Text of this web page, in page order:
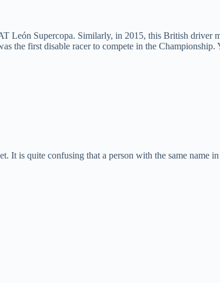
León Supercopa. Similarly, in 2015, this British driver
first disable racer to compete in the Championship.
is quite confusing that a person with the same name